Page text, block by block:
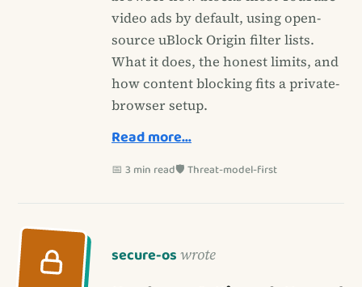
video ads by default, using open-
source uBlock Origin filter lists.
What it does, the honest limits, and
how content blocking fits a private-
browser setup.
Read more…
📅 3 min read🛡️ Threat-model-first
secure-os wrote